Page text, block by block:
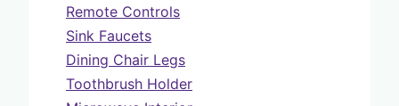
Remote Controls
Sink Faucets
Dining Chair Legs
Toothbrush Holder